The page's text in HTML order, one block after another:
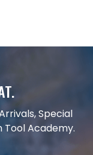
Special
Tool Academy.